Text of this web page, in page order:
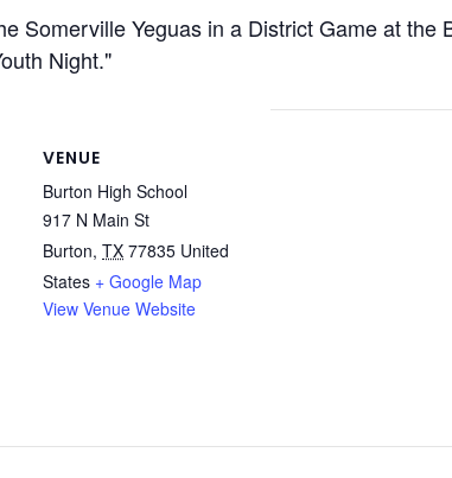
Somerville Yeguas in a District Game at the
Night."
VENUE
Burton High School
917 N Main St
Burton, TX 77835 United
States + Google Map
View Venue Website